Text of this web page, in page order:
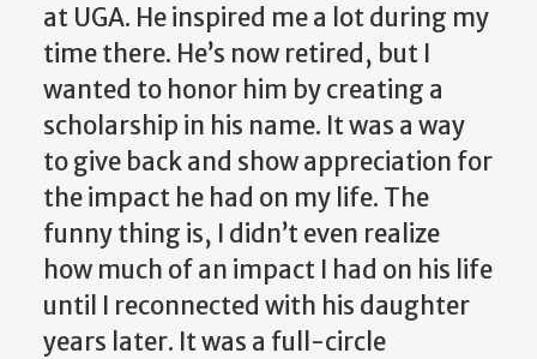
at UGA. He inspired me a lot during my
time there. He’s now retired, but I
wanted to honor him by creating a
scholarship in his name. It was a way
to give back and show appreciation for
the impact he had on my life. The
funny thing is, I didn’t even realize
how much of an impact I had on his life
until I reconnected with his daughter
years later. It was a full-circle